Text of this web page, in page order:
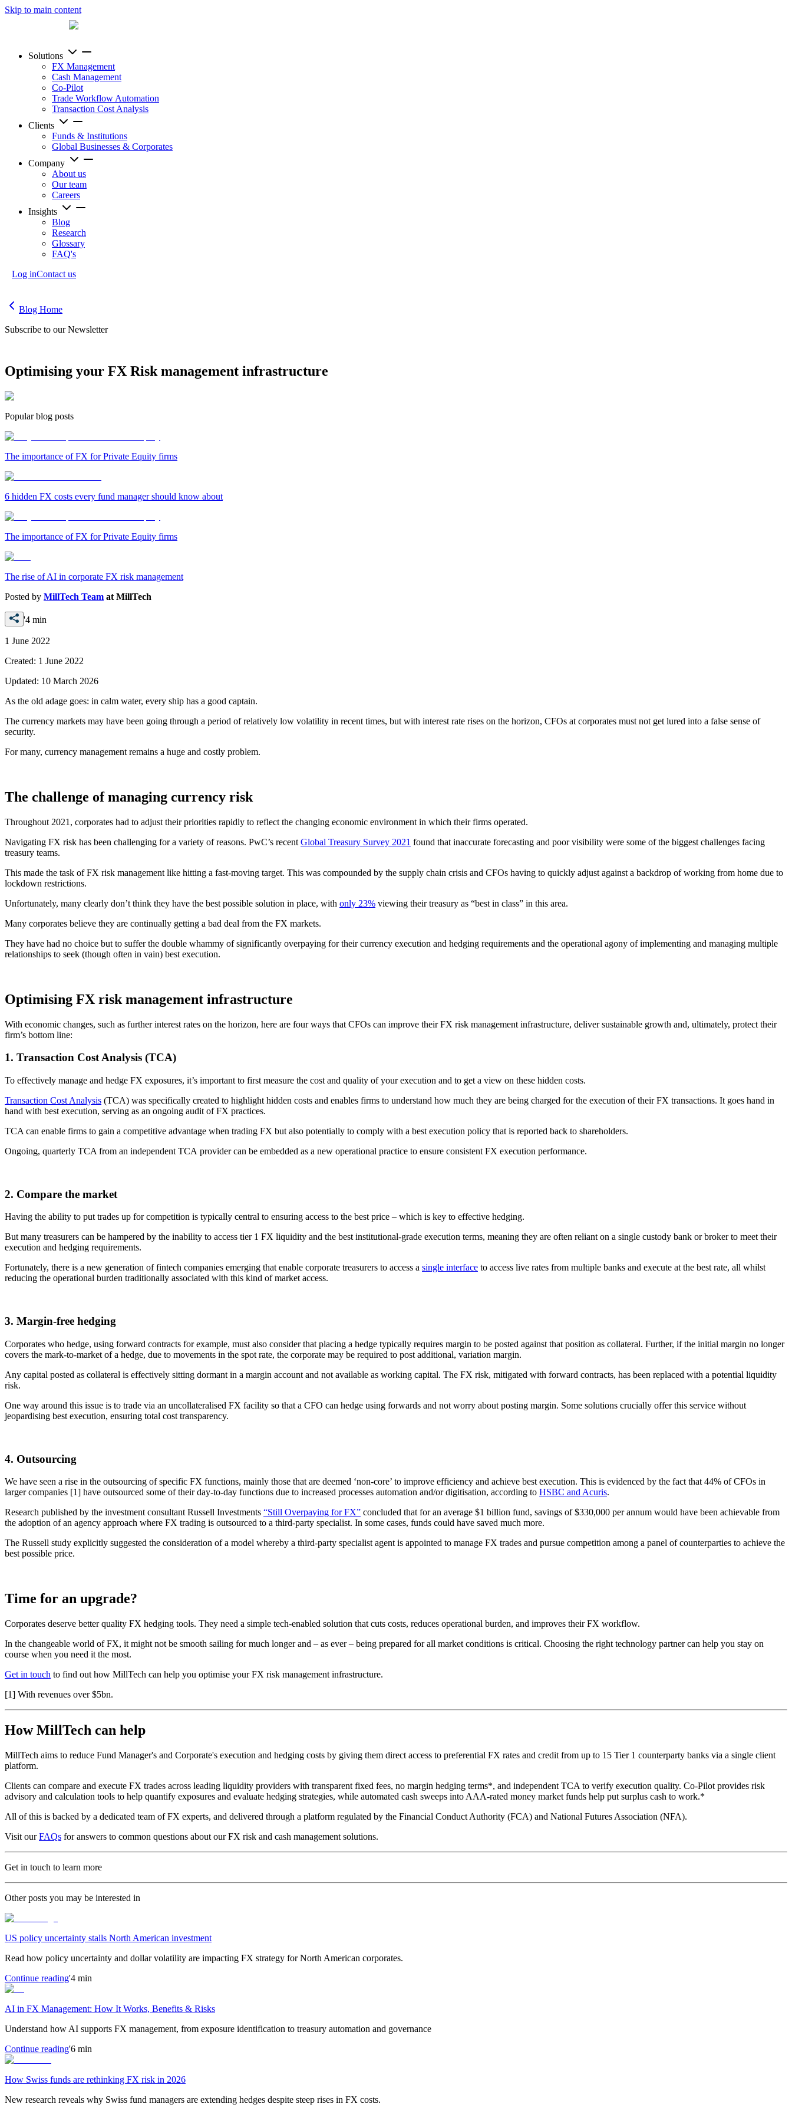
Skip to main content
Solutions
FX Management
Cash Management
Co-Pilot
Trade Workflow Automation
Transaction Cost Analysis
Clients
Funds & Institutions
Global Businesses & Corporates
Company
About us
Our team
Careers
Insights
Blog
Research
Glossary
FAQ's
Log inContact us
Blog Home
Subscribe to our Newsletter
Optimising your FX Risk management infrastructure
Popular blog posts
The importance of FX for Private Equity firms
6 hidden FX costs every fund manager should know about
The importance of FX for Private Equity firms
The rise of AI in corporate FX risk management
Posted by MillTech Team at MillTech
'4 min
1 June 2022
Created: 1 June 2022
Updated: 10 March 2026
As the old adage goes: in calm water, every ship has a good captain.
The currency markets may have been going through a period of relatively low volatility in recent times, but with interest rate rises on the horizon, CFOs at corporates must not get lured into a false sense of
security.
For many, currency management remains a huge and costly problem.
The challenge of managing currency risk
Throughout 2021, corporates had to adjust their priorities rapidly to reflect the changing economic environment in which their firms operated.
Navigating FX risk has been challenging for a variety of reasons. PwC’s recent Global Treasury Survey 2021 found that inaccurate forecasting and poor visibility were some of the biggest challenges facing
treasury teams.
This made the task of FX risk management like hitting a fast-moving target. This was compounded by the supply chain crisis and CFOs having to quickly adjust against a backdrop of working from home due to
lockdown restrictions.
Unfortunately, many clearly don’t think they have the best possible solution in place, with only 23% viewing their treasury as “best in class” in this area.
Many corporates believe they are continually getting a bad deal from the FX markets.
They have had no choice but to suffer the double whammy of significantly overpaying for their currency execution and hedging requirements and the operational agony of implementing and managing multiple
relationships to seek (though often in vain) best execution.
Optimising FX risk management infrastructure
With economic changes, such as further interest rates on the horizon, here are four ways that CFOs can improve their FX risk management infrastructure, deliver sustainable growth and, ultimately, protect their
firm’s bottom line:
1. Transaction Cost Analysis (TCA)
To effectively manage and hedge FX exposures, it’s important to first measure the cost and quality of your execution and to get a view on these hidden costs.
Transaction Cost Analysis (TCA) was specifically created to highlight hidden costs and enables firms to understand how much they are being charged for the execution of their FX transactions. It goes hand in
hand with best execution, serving as an ongoing audit of FX practices.
TCA can enable firms to gain a competitive advantage when trading FX but also potentially to comply with a best execution policy that is reported back to shareholders.
Ongoing, quarterly TCA from an independent TCA provider can be embedded as a new operational practice to ensure consistent FX execution performance.
2. Compare the market
Having the ability to put trades up for competition is typically central to ensuring access to the best price – which is key to effective hedging.
But many treasurers can be hampered by the inability to access tier 1 FX liquidity and the best institutional-grade execution terms, meaning they are often reliant on a single custody bank or broker to meet their
execution and hedging requirements.
Fortunately, there is a new generation of fintech companies emerging that enable corporate treasurers to access a single interface to access live rates from multiple banks and execute at the best rate, all whilst
reducing the operational burden traditionally associated with this kind of market access.
3. Margin-free hedging
Corporates who hedge, using forward contracts for example, must also consider that placing a hedge typically requires margin to be posted against that position as collateral. Further, if the initial margin no longer
covers the mark-to-market of a hedge, due to movements in the spot rate, the corporate may be required to post additional, variation margin.
Any capital posted as collateral is effectively sitting dormant in a margin account and not available as working capital. The FX risk, mitigated with forward contracts, has been replaced with a potential liquidity
risk.
One way around this issue is to trade via an uncollateralised FX facility so that a CFO can hedge using forwards and not worry about posting margin. Some solutions crucially offer this service without
jeopardising best execution, ensuring total cost transparency.
4. Outsourcing
We have seen a rise in the outsourcing of specific FX functions, mainly those that are deemed ‘non-core’ to improve efficiency and achieve best execution. This is evidenced by the fact that 44% of CFOs in
larger companies [1] have outsourced some of their day-to-day functions due to increased processes automation and/or digitisation, according to HSBC and Acuris.
Research published by the investment consultant Russell Investments “Still Overpaying for FX” concluded that for an average $1 billion fund, savings of $330,000 per annum would have been achievable from
the adoption of an agency approach where FX trading is outsourced to a third-party specialist. In some cases, funds could have saved much more.
The Russell study explicitly suggested the consideration of a model whereby a third-party specialist agent is appointed to manage FX trades and pursue competition among a panel of counterparties to achieve the
best possible price.
Time for an upgrade?
Corporates deserve better quality FX hedging tools. They need a simple tech-enabled solution that cuts costs, reduces operational burden, and improves their FX workflow.
In the changeable world of FX, it might not be smooth sailing for much longer and – as ever – being prepared for all market conditions is critical. Choosing the right technology partner can help you stay on
course when you need it the most.
Get in touch to find out how MillTech can help you optimise your FX risk management infrastructure.
[1] With revenues over $5bn.
How MillTech can help
MillTech aims to reduce Fund Manager's and Corporate's execution and hedging costs by giving them direct access to preferential FX rates and credit from up to 15 Tier 1 counterparty banks via a single client
platform.
Clients can compare and execute FX trades across leading liquidity providers with transparent fixed fees, no margin hedging terms*, and independent TCA to verify execution quality. Co-Pilot provides risk
advisory and calculation tools to help quantify exposures and evaluate hedging strategies, while automated cash sweeps into AAA-rated money market funds help put surplus cash to work.*
All of this is backed by a dedicated team of FX experts, and delivered through a platform regulated by the Financial Conduct Authority (FCA) and National Futures Association (NFA).
Visit ourFAQs for answers to common questions about our FX risk and cash management solutions.
Get in touch to learn more
Other posts you may be interested in
US policy uncertainty stalls North American investment
Read how policy uncertainty and dollar volatility are impacting FX strategy for North American corporates.
Continue reading'4 min
AI in FX Management: How It Works, Benefits & Risks
Understand how AI supports FX management, from exposure identification to treasury automation and governance
Continue reading'6 min
How Swiss funds are rethinking FX risk in 2026
New research reveals why Swiss fund managers are extending hedges despite steep rises in FX costs.